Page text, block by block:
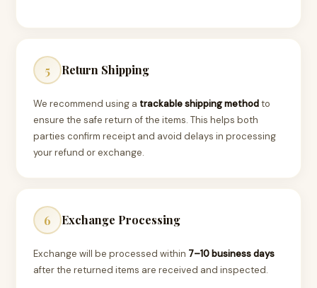
5 Return Shipping
We recommend using a trackable shipping methodto
ensure the safe return of the items. This helps both
parties confirm receipt and avoid delays in processing
your refund or exchange.
6 Exchange Processing
Exchange will be processed within 7–10 business days
after the returned items are received and inspected.